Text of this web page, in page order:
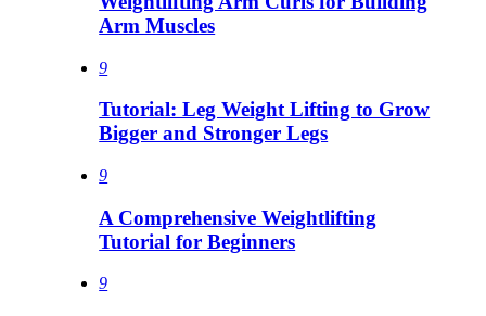
Arm Muscles
9
Tutorial: Leg Weight Lifting to Grow
Bigger and Stronger Legs
9
A Comprehensive Weightlifting
Tutorial for Beginners
9